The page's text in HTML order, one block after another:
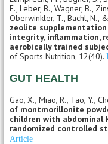
F., Leber, B., Wagner, B.,
Oberwinkler, T., Bachl, N.,
zeolite
integrity, inflammation,
aerobically trained
of Sports Nutrition, 12(40).
GUT HEALTH
Gao, X., Miao, R., Tao, Y.,
of montmorillonite
children with abdominal
randomized controlled
Article